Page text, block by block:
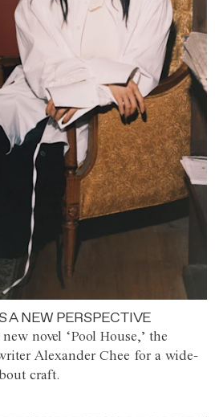
A NEW PERSPECTIVE
novel ‘Pool House,’ the
Alexander Chee for a wide-
craft.